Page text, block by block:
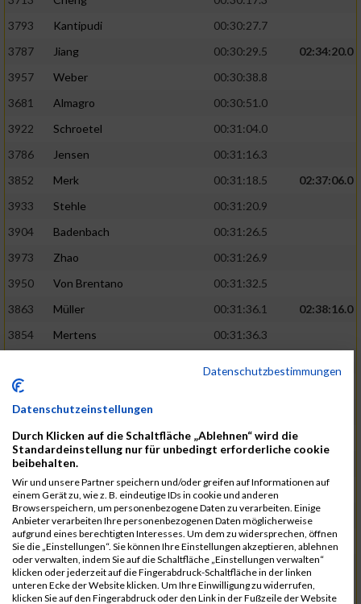
3793
Kantipudi
00:30:27.7
3787
Jiang 00:30:29.5
02:34:20.0
3957
Weber
00:30:38.8
3681
Almagro
00:30:51.0
3922
Schroetel
00:31:04.0
3786
Jensen
00:31:16.3
3852
Merk 00:31:18.5
02:37:06.0
3933
Stehle
00:31:20.9
3904
Badenbach
00:31:26.5
3973
Zhao
00:31:26.9
3950
Von Brentano
00:31:32.5
3863
Müller 00:31:36.1
02:38:16.0
3854
Mertens
00:31:36.3
3741
3964
Wiesse
3920
Schönfeld 00:31:50.3
3927
Schyschka
3870
Neziri
00:31:53.9
3742
Heinrich
00:31:54.0
3972
Zeiger
00:31:54.3
3758
Günther 00:31:54.5
02:41:00.0
3915
Schneider 00:31:59.8
Datenschutzbestimmungen
Datenschutzeinstellungen
Durch Klicken auf die Schaltfläche „Ablehnen“ wird die
Standardeinstellung nur für unbedingt erforderliche cookie
beibehalten.
Wir und unsere Partner speichern und/oder greifen auf Informationen auf
einem Gerät zu, wie z. B. eindeutige IDs in cookie und anderen
Browserspeichern, um personenbezogene Daten zu verarbeiten. Einige
Anbieter verarbeiten Ihre personenbezogenen Daten möglicherweise
aufgrund eines berechtigten Interesses. Um dem zu widersprechen, öffnen
Sie die „Einstellungen“. Sie können Ihre Einstellungen akzeptieren, ablehnen
oder verwalten, indem Sie auf die Schaltfläche „Einstellungen verwalten“
klicken oder jederzeit auf die Fingerabdruck-Schaltfläche in der linken
unteren Ecke der Website klicken. Um Ihre Einwilligung zu widerrufen,
klicken Sie auf den Fingerabdruck oder den Link in der Fußzeile der Website